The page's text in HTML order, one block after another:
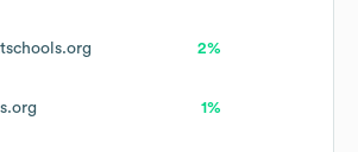
2%
1%